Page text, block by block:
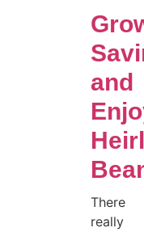
and
There
really